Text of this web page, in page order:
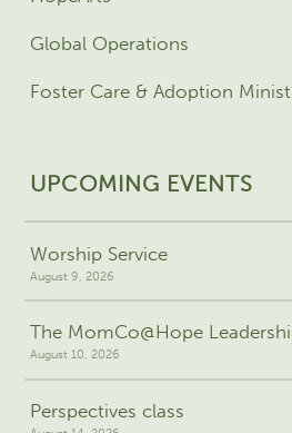
Global Operations
Foster Care & Adoption
UPCOMING EVENTS
Worship Service
August 9, 2026
The MomCo@Hope
August 10, 2026
Perspectives class